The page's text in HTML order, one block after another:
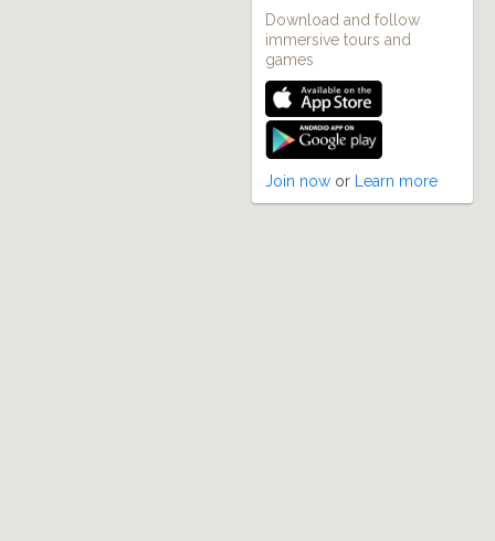
Download and follow
immersive tours and
games
Join now or Learn more